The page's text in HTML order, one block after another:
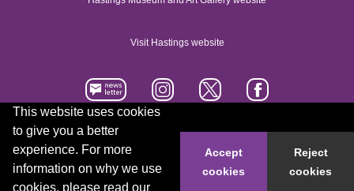
This website uses cookies
to give you a better
experience. For more
information on why we use
cookies, please read our
Accept
cookies
Reject
cookies
Visit Hastings website
Accessibility statement